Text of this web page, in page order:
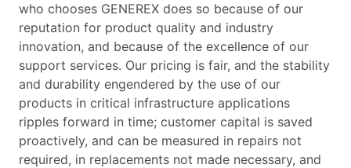
who chooses GENEREX does so because of our
reputation for product quality and industry
innovation, and because of the excellence of our
support services. Our pricing is fair, and the stability
and durability engendered by the use of our
products in critical infrastructure applications
ripples forward in time; customer capital is saved
proactively, and can be measured in repairs not
required, in replacements not made necessary, and